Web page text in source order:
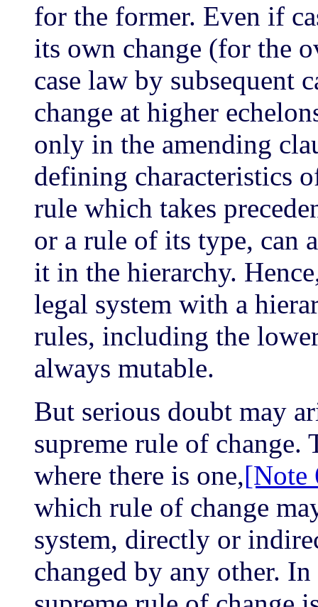
for the former. Even if
its own change (for the
case law by subsequent
change at higher
only in the amending
defining characteristics
rule which takes
or a rule of its type, can
it in the hierarchy.
legal system with a
rules, including the
always mutable.
But serious doubt may
supreme rule of change.
where there is one,[Note
which rule of change
system, directly or
changed by any other.